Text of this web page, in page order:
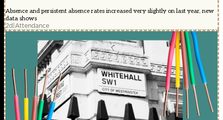
Absence and persistent absence rates increased very slightly on last year, new
data shows
2d|Attendance